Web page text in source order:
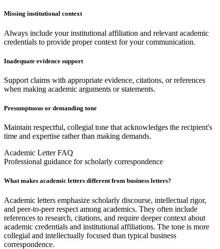
Missing institutional context
Always include your institutional affiliation and relevant academic
credentials to provide proper context for your communication.
Inadequate evidence support
Support claims with appropriate evidence, citations, or references
when making academic arguments or statements.
Presumptuous or demanding tone
Maintain respectful, collegial tone that acknowledges the recipient's
time and expertise rather than making demands.
Academic Letter FAQ
Professional guidance for scholarly correspondence
What makes academic letters different from business letters?
Academic letters emphasize scholarly discourse, intellectual rigor,
and peer-to-peer respect among academics. They often include
references to research, citations, and require deeper context about
academic credentials and institutional affiliations. The tone is more
collegial and intellectually focused than typical business
correspondence.